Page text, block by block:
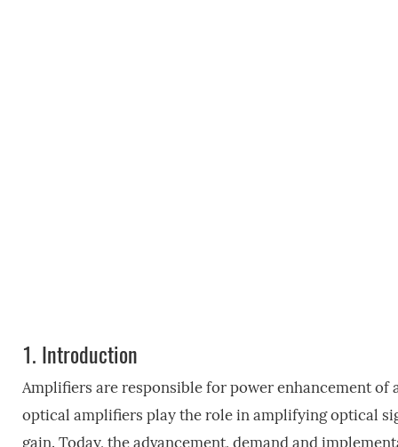
1. Introduction
Amplifiers are responsible for power enhancement
optical amplifiers play the role in amplifying optical
gain. Today, the advancement, demand and